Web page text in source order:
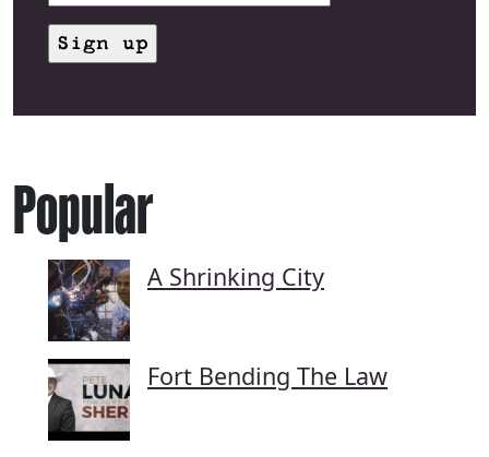
Popular
A Shrinking City
Fort Bending The Law